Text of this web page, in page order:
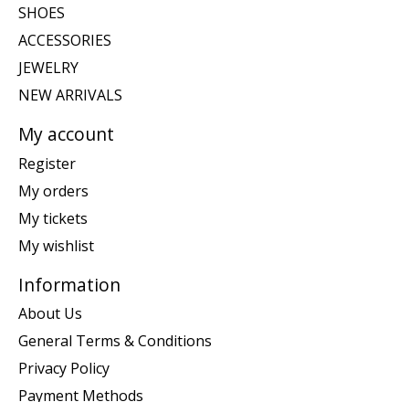
SHOES
ACCESSORIES
JEWELRY
NEW ARRIVALS
My account
Register
My orders
My tickets
My wishlist
Information
About Us
General Terms & Conditions
Privacy Policy
Payment Methods